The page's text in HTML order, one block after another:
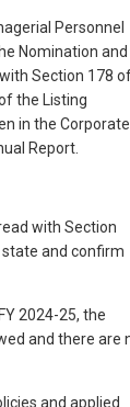
Personnel
Nomination and
Section 178
the Listing
in the Corporate
Report.
with Section
and confirm
2024-25, the
and there are
and applied